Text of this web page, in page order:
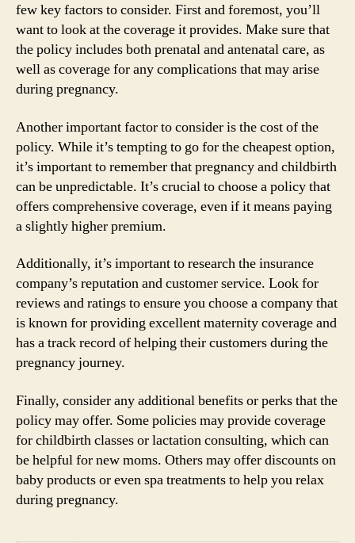
few key factors to consider. First and foremost, you’ll
want to look at the coverage it provides. Make sure that
the policy includes both prenatal and antenatal care, as
well as coverage for any complications that may arise
during pregnancy.
Another important factor to consider is the cost of the
policy. While it’s tempting to go for the cheapest option,
it’s important to remember that pregnancy and childbirth
can be unpredictable. It’s crucial to choose a policy that
offers comprehensive coverage, even if it means paying
a slightly higher premium.
Additionally, it’s important to research the insurance
company’s reputation and customer service. Look for
reviews and ratings to ensure you choose a company that
is known for providing excellent maternity coverage and
has a track record of helping their customers during the
pregnancy journey.
Finally, consider any additional benefits or perks that the
policy may offer. Some policies may provide coverage
for childbirth classes or lactation consulting, which can
be helpful for new moms. Others may offer discounts on
baby products or even spa treatments to help you relax
during pregnancy.